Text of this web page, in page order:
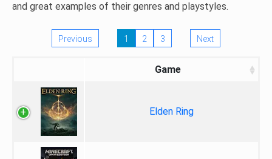
and great examples of their genres and playstyles.
Previous 1 2 3 Next
Game
Elden Ring